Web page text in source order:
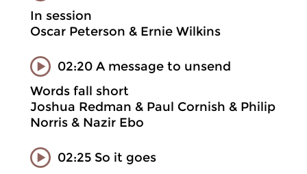
In session
Oscar Peterson & Ernie Wilkins
02:20 A message to unsend
Words fall short
Joshua Redman & Paul Cornish & Philip
Norris & Nazir Ebo
02:25 So it goes